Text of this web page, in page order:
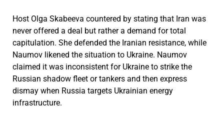
Host Olga Skabeeva countered by stating that Iran was
never offered a deal but rather a demand for total
capitulation. She defended the Iranian resistance, while
Naumov likened the situation to Ukraine. Naumov
claimed it was inconsistent for Ukraine to strike the
Russian shadow fleet or tankers and then express
dismay when Russia targets Ukrainian energy
infrastructure.